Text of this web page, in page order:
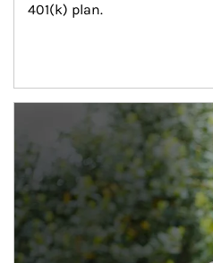
401(k) plan.